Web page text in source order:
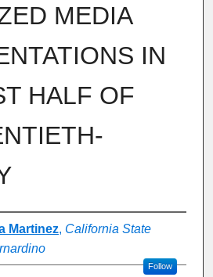
MEDIA
IN
HALF OF
Martinez, California State
Follow